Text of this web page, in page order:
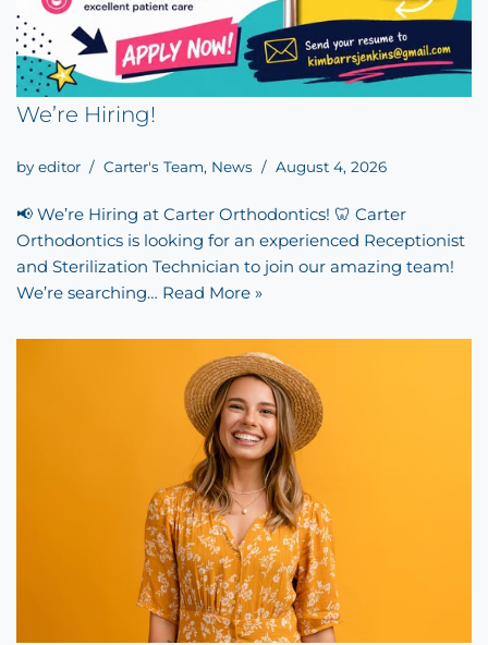
We’re Hiring!
by editor Carter's Team, News August 4, 2026
📢 We’re Hiring at Carter Orthodontics! 🦷 Carter
Orthodontics is looking for an experienced Receptionist
and Sterilization Technician to join our amazing team!
We’re searching… Read More »